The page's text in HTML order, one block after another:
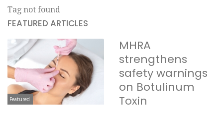
Tag not found
FEATURED ARTICLES
Featured
MHRA
strengthens
safety warnings
on Botulinum
Toxin